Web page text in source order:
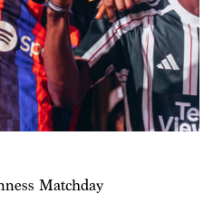
Matchday